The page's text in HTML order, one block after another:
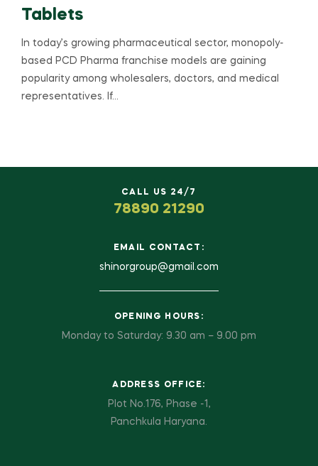
Tablets
In today’s growing pharmaceutical sector, monopoly-
based PCD Pharma franchise models are gaining
popularity among wholesalers, doctors, and medical
representatives. If…
CALL US 24/7
78890 21290
EMAIL CONTACT:
shinorgroup@gmail.com
OPENING HOURS:
Monday to Saturday: 9.30 am – 9.00 pm
ADDRESS OFFICE:
Plot No.176, Phase -1,
Panchkula Haryana.